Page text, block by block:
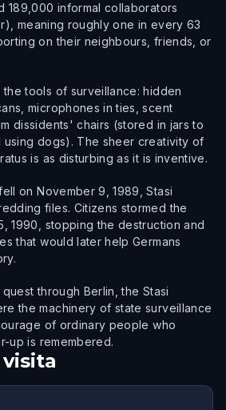
189,000 informal collaborators
meaning roughly one in every 63
on their neighbours, friends, or
the tools of surveillance: hidden
microphones in ties, scent
dissidents' chairs (stored in jars to
dogs). The sheer creativity of
is as disturbing as it is inventive.
on November 9, 1989, Stasi
files. Citizens stormed the
1990, stopping the destruction and
that would later help Germans
through Berlin, the Stasi
the machinery of state surveillance
of ordinary people who
up is remembered.